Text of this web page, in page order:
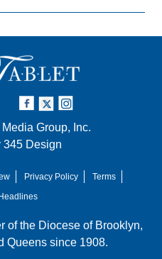
Group, Inc.
345 Design
Privacy Policy
Terms
of the Diocese of Brooklyn,
Queens since 1908.